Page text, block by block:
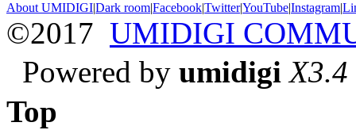
About UMIDIGI|Dark room|Facebook|Twitter|YouTube|Instagram|
©2017 UMIDIGI
Powered by umidigi X3.4
Top